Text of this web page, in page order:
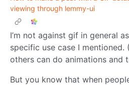
viewing through lemmy-ui
I’m not against gif in general
specific use case I
others can do animations and
But you know that when